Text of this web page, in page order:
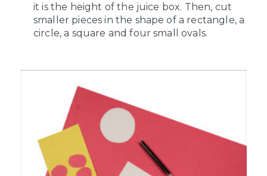
it is the height of the juice box. Then, cut
smaller pieces in the shape of a rectangle, a
circle, a square and four small ovals.